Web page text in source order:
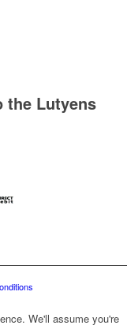
the Lutyens
We'll assume you're